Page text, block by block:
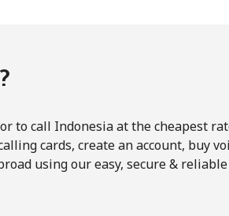
to call Indonesia at the cheapest
cards, create an account, buy
using our easy, secure &